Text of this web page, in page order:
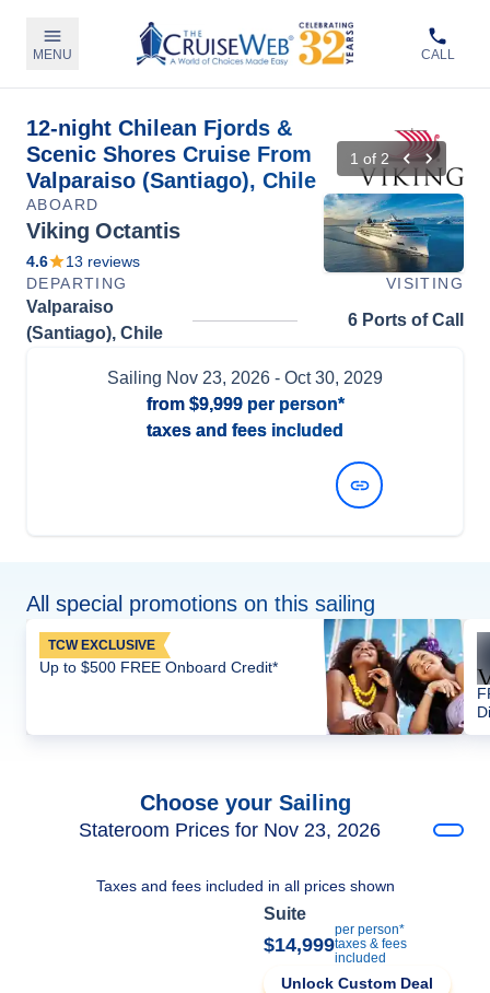
MENU CALL
12-night Chilean Fjords &
Scenic Shores Cruise From
Valparaiso (Santiago), Chile
1 of 2
ABOARD
Viking Octantis
4.6 13 reviews
DEPARTING
VISITING
Valparaiso
(Santiago), Chile
6 Ports of Call
Sailing Nov 23, 2026 - Oct 30, 2029
from $9,999per person*
taxes and fees included
All special promotions on this sailing
TCW EXCLUSIVE
Up to $500 FREE Onboard Credit*
Choose your Sailing
Stateroom Prices for Nov 23, 2026
Taxes and fees included in all prices shown
Suite
$14,999
per person*
taxes & fees
included
Unlock Custom Deal